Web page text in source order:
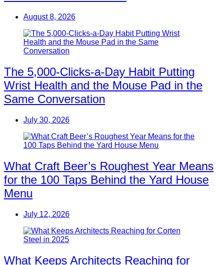
August 8, 2026
The 5,000-Clicks-a-Day Habit Putting
Wrist Health and the Mouse Pad in the
Same Conversation
July 30, 2026
What Craft Beer’s Roughest Year Means
for the 100 Taps Behind the Yard House
Menu
July 12, 2026
What Keeps Architects Reaching for